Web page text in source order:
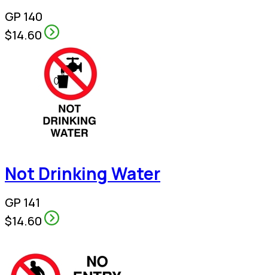
GP 140
$14.60
Not Drinking Water
GP 141
$14.60